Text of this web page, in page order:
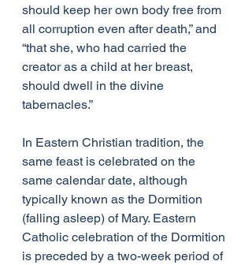
should keep her own body free from
all corruption even after death,” and
“that she, who had carried the
creator as a child at her breast,
should dwell in the divine
tabernacles.”
In Eastern Christian tradition, the
same feast is celebrated on the
same calendar date, although
typically known as the Dormition
(falling asleep) of Mary. Eastern
Catholic celebration of the Dormition
is preceded by a two-week period of